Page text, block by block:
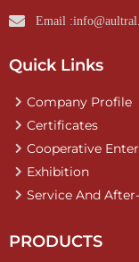
Email
Quick Links
Company Profile
Certificates
Cooperative
Exhibition
Service And
PRODUCTS